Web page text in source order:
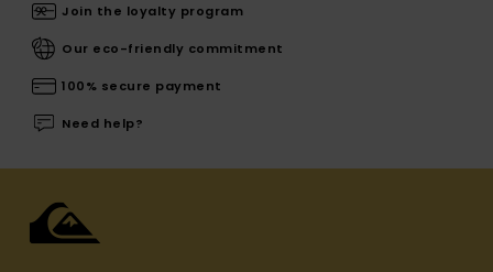
Join the loyalty program
Our eco-friendly commitment
100% secure payment
Need help?